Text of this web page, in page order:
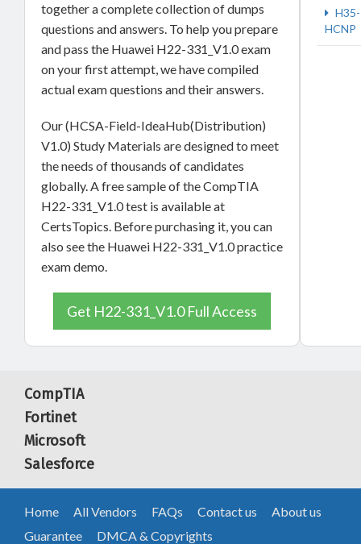
together a complete collection of dumps
questions and answers. To help you prepare
and pass the Huawei H22-331_V1.0 exam
on your first attempt, we have compiled
actual exam questions and their answers.
Our (HCSA-Field-IdeaHub(Distribution)
V1.0) Study Materials are designed to meet
the needs of thousands of candidates
globally. A free sample of the CompTIA
H22-331_V1.0 test is available at
CertsTopics. Before purchasing it, you can
also see the Huawei H22-331_V1.0 practice
exam demo.
Get H22-331_V1.0 Full Access
HCNP
CompTIA
Fortinet
Microsoft
Salesforce
Home All Vendors FAQs Contact us
About us
Guarantee
DMCA & Copyrights